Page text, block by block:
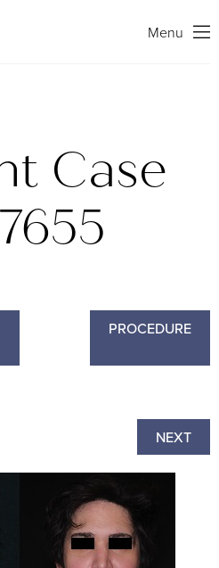
SearchMenu
Case
PROCEDURE
NEXT